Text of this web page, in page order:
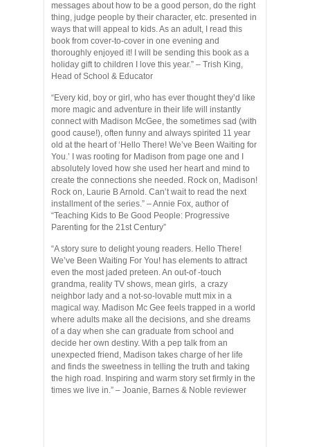
messages about how to be a good person, do the right
thing, judge people by their character, etc. presented in
ways that will appeal to kids. As an adult, I read this
book from cover-to-cover in one evening and
thoroughly enjoyed it! I will be sending this book as a
holiday gift to children I love this year.” – Trish King,
Head of School & Educator
“Every kid, boy or girl, who has ever thought they’d like
more magic and adventure in their life will instantly
connect with Madison McGee, the sometimes sad (with
good cause!), often funny and always spirited 11 year
old at the heart of ‘Hello There! We’ve Been Waiting for
You.’ I was rooting for Madison from page one and I
absolutely loved how she used her heart and mind to
create the connections she needed. Rock on, Madison!
Rock on, Laurie B Arnold. Can’t wait to read the next
installment of the series.” – Annie Fox, author of
“Teaching Kids to Be Good People: Progressive
Parenting for the 21st Century”
“A story sure to delight young readers. Hello There!
We’ve Been Waiting For You! has elements to attract
even the most jaded preteen. An out-of -touch
grandma, reality TV shows, mean girls, a crazy
neighbor lady and a not-so-lovable mutt mix in a
magical way. Madison Mc Gee feels trapped in a world
where adults make all the decisions, and she dreams
of a day when she can graduate from school and
decide her own destiny. With a pep talk from an
unexpected friend, Madison takes charge of her life
and finds the sweetness in telling the truth and taking
the high road. Inspiring and warm story set firmly in the
times we live in.” – Joanie, Barnes & Noble reviewer